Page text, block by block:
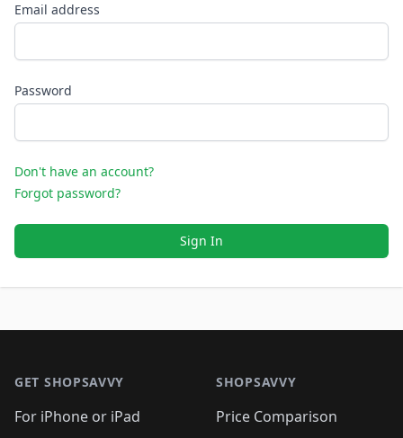
Email address
Password
Don't have an account?
Forgot password?
Sign In
GET SHOPSAVVY
For iPhone or iPad
SHOPSAVVY
Price Comparison